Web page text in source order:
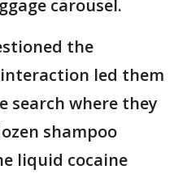
carousel.
the
led them
search where they
shampoo
liquid cocaine